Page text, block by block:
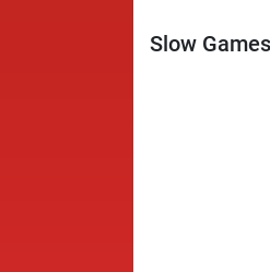
Slow